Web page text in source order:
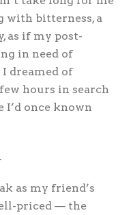
with bitterness, a
as if my post-
in need of
dreamed of
hours in search
I’d once known
as my friend’s
priced — the